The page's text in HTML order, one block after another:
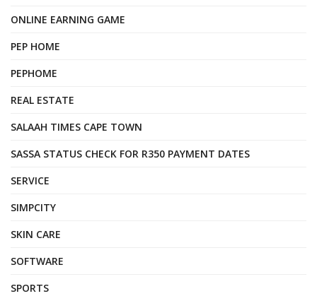
ONLINE EARNING GAME
PEP HOME
PEPHOME
REAL ESTATE
SALAAH TIMES CAPE TOWN
SASSA STATUS CHECK FOR R350 PAYMENT DATES
SERVICE
SIMPCITY
SKIN CARE
SOFTWARE
SPORTS